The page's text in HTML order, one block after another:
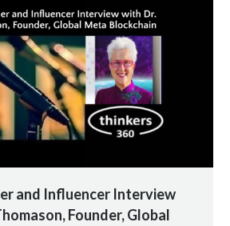
and Influencer Interview
Founder, Global